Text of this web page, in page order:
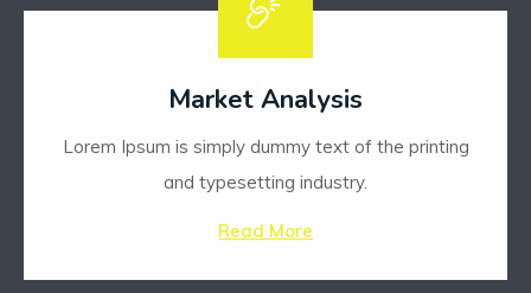
Market Analysis
Lorem Ipsum is simply dummy text of the printing
and typesetting industry.
Read More